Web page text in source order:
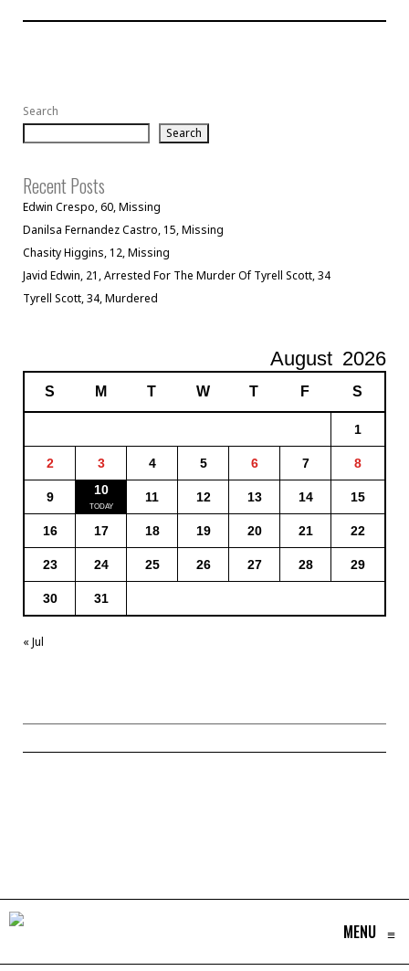
Search
Search
Recent Posts
Edwin Crespo, 60, Missing
Danilsa Fernandez Castro, 15, Missing
Chasity Higgins, 12, Missing
Javid Edwin, 21, Arrested For The Murder Of Tyrell Scott, 34
Tyrell Scott, 34, Murdered
August 2026
S M T W T F S
1
2 3 4 5 6 7 8
9 10 11 12 13 14 15
16 17 18 19 20 21 22
23 24 25 26 27 28 29
30 31
« Jul
MENU ≡